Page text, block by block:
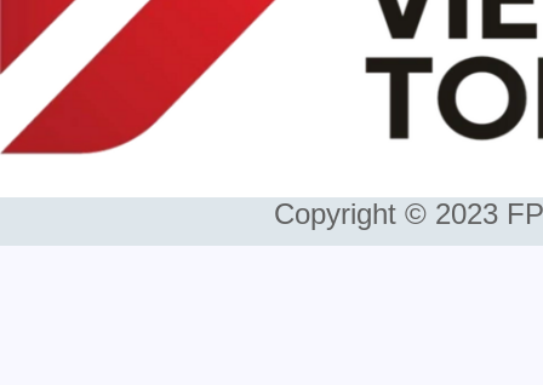
Copyright © 2023